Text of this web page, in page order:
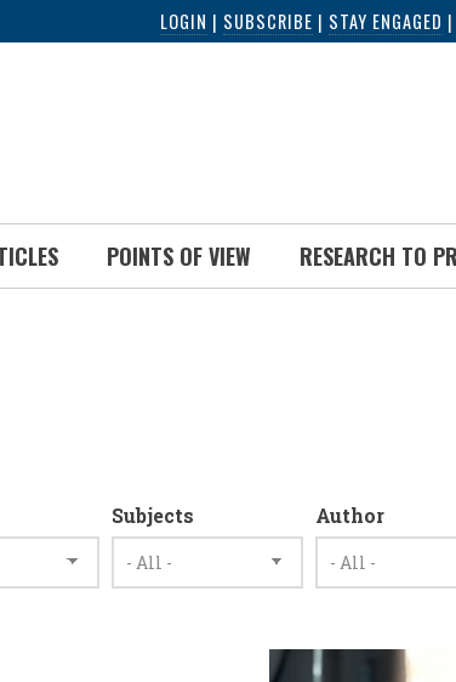
LOGIN | SUBSCRIBE | STAY ENGAGED
POINTS OF VIEW RESEARCH TO
Subjects Author